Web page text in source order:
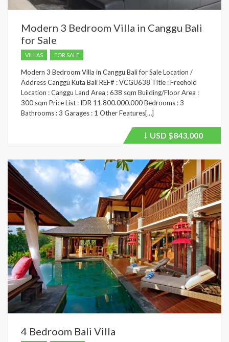
Modern 3 Bedroom Villa in Canggu Bali
for Sale
VILLAS FOR SALE
Modern 3 Bedroom Villa in Canggu Bali for Sale Location /
Address Canggu Kuta Bali REF# : VCGU638 Title : Freehold
Location : Canggu Land Area : 638 sqm Building/Floor Area :
300 sqm Price List : IDR 11.800.000.000 Bedrooms : 3
Bathrooms : 3 Garages : 1 Other Features[…]
Price
USD $843,000
4 Bedroom Bali Villa